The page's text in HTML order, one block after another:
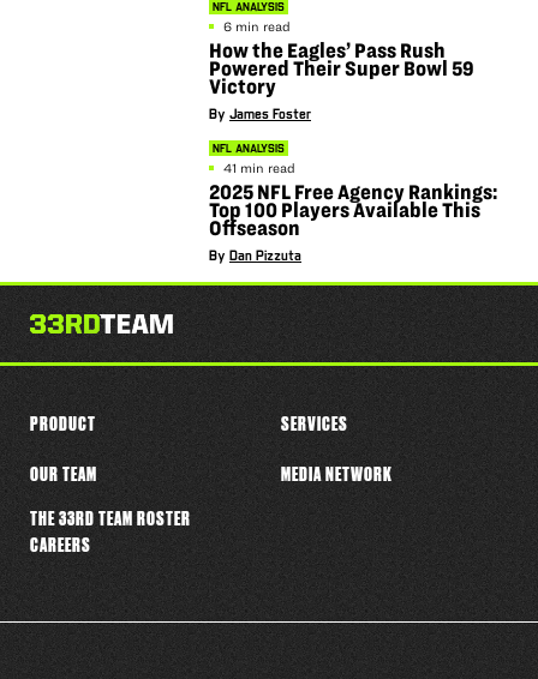
NFL ANALYSIS
6 min read
How the Eagles’ Pass Rush
Powered Their Super Bowl 59
Victory
By James Foster
NFL ANALYSIS
41 min read
2025 NFL Free Agency Rankings:
Top 100 Players Available This
Offseason
By Dan Pizzuta
PRODUCT SERVICES
OUR TEAM
THE 33RD TEAM ROSTER
CAREERS
MEDIA NETWORK